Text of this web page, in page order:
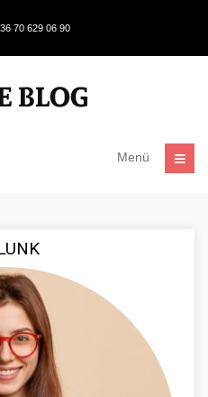
70 629 06 90
Menü